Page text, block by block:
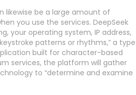
likewise be a large amount of
you use the services. DeepSeek
your operating system, IP address,
patterns or rhythms,” a type
built for character-based
services, the platform will gather
to “determine and examine